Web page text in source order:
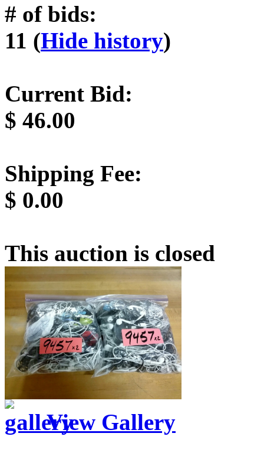
# of bids:
11 (Hide history)
Current Bid:
$ 46.00
Shipping Fee:
$ 0.00
This auction is closed
View Gallery